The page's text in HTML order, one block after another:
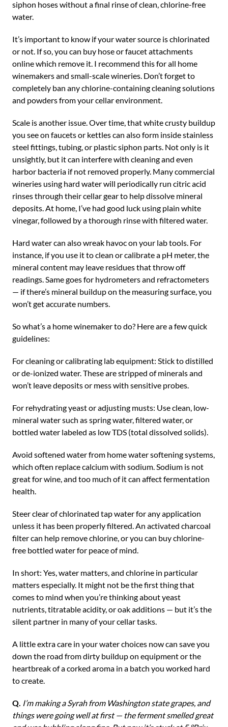
siphon hoses without a final rinse of clean, chlorine-free
water.
It’s important to know if your water source is chlorinated
or not. If so, you can buy hose or faucet attachments
online which remove it. I recommend this for all home
winemakers and small-scale wineries. Don’t forget to
completely ban any chlorine-containing cleaning solutions
and powders from your cellar environment.
Scale is another issue. Over time, that white crusty buildup
you see on faucets or kettles can also form inside stainless
steel fittings, tubing, or plastic siphon parts. Not only is it
unsightly, but it can interfere with cleaning and even
harbor bacteria if not removed properly. Many commercial
wineries using hard water will periodically run citric acid
rinses through their cellar gear to help dissolve mineral
deposits. At home, I’ve had good luck using plain white
vinegar, followed by a thorough rinse with filtered water.
Hard water can also wreak havoc on your lab tools. For
instance, if you use it to clean or calibrate a pH meter, the
mineral content may leave residues that throw off
readings. Same goes for hydrometers and refractometers
— if there’s mineral buildup on the measuring surface, you
won’t get accurate numbers.
So what’s a home winemaker to do? Here are a few quick
guidelines:
For cleaning or calibrating lab equipment: Stick to distilled
or de-ionized water. These are stripped of minerals and
won’t leave deposits or mess with sensitive probes.
For rehydrating yeast or adjusting musts: Use clean, low-
mineral water such as spring water, filtered water, or
bottled water labeled as low TDS (total dissolved solids).
Avoid softened water from home water softening systems,
which often replace calcium with sodium. Sodium is not
great for wine, and too much of it can affect fermentation
health.
Steer clear of chlorinated tap water for any application
unless it has been properly filtered. An activated charcoal
filter can help remove chlorine, or you can buy chlorine-
free bottled water for peace of mind.
In short: Yes, water matters, and chlorine in particular
matters especially. It might not be the first thing that
comes to mind when you’re thinking about yeast
nutrients, titratable acidity, or oak additions — but it’s the
silent partner in many of your cellar tasks.
A little extra care in your water choices now can save you
down the road from dirty buildup on equipment or the
heartbreak of a corked aroma in a batch you worked hard
to create.
Q. I’m making a Syrah from Washington state grapes, and
things were going well at first — the ferment smelled great